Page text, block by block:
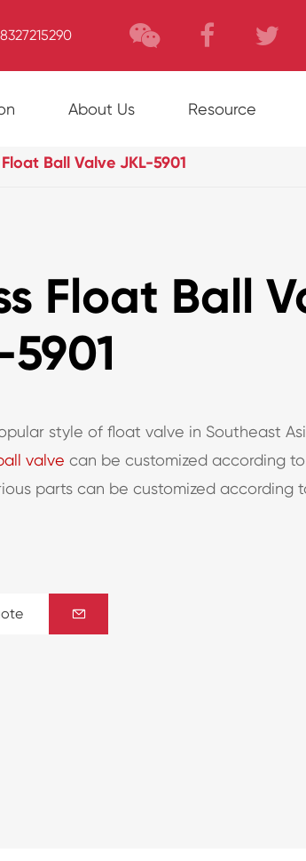
About Us Resource
Float Ball Valve JKL-5901
Float Ball
style of float valve in Southeast
valve can be customized according
parts can be customized according
